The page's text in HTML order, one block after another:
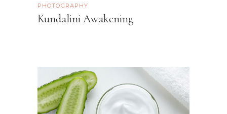
PHOTOGRAPHY
Kundalini Awakening